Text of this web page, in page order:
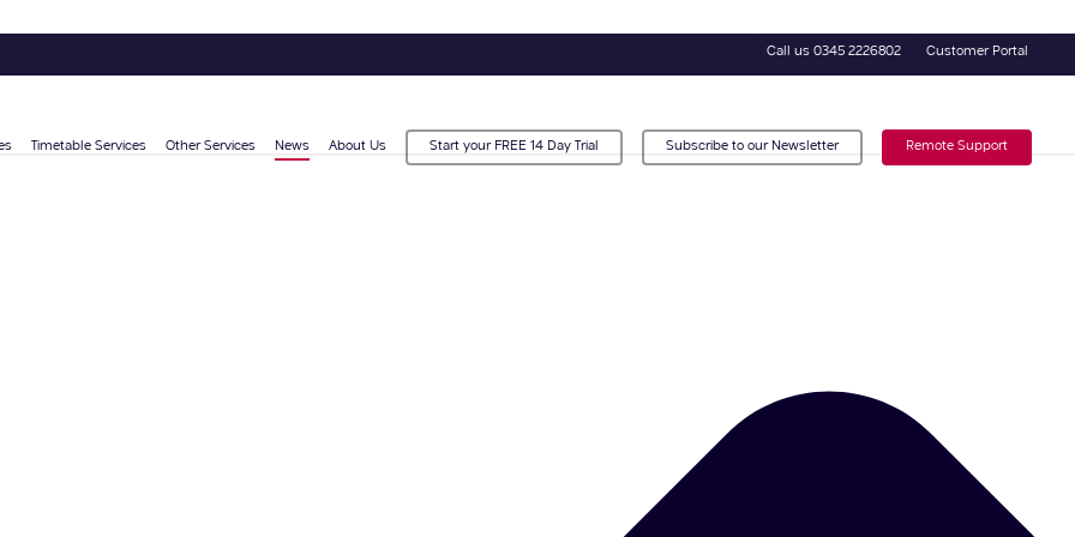
Call us 0345 2226802 Customer Portal
Timetable Services Other Services News About Us Start your FREE 14 Day Trial Subscribe to our Newsletter Remote Support